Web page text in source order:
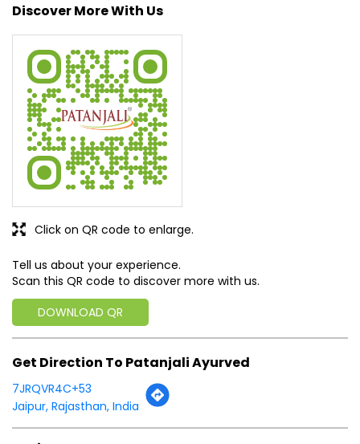
Discover More With Us
Tell us about your experience.
Scan this QR code to discover more with us.
DOWNLOAD QR
Click on QR code to enlarge.
Get Direction To Patanjali Ayurved
7JRQVR4C+53
Jaipur, Rajasthan, India